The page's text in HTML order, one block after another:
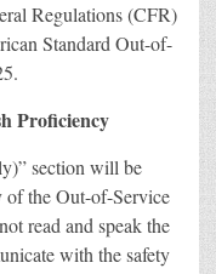
Regulations (CFR)
Standard Out-of-
Proficiency
section will be
of the Out-of-Service
read and speak the
with the safety